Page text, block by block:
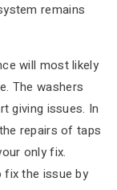
remains
will most likely
The washers
giving issues. In
repairs of taps
only fix.
fix the issue by